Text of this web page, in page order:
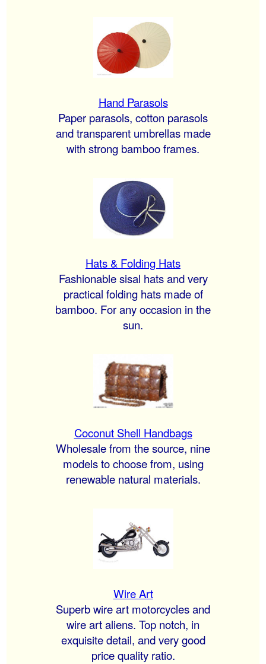
Hand Parasols
Paper parasols, cotton parasols
and transparent umbrellas made
with strong bamboo frames.
Hats & Folding Hats
Fashionable sisal hats and very
practical folding hats made of
bamboo. For any occasion in the
sun.
Coconut Shell Handbags
Wholesale from the source, nine
models to choose from, using
renewable natural materials.
Wire Art
Superb wire art motorcycles and
wire art aliens. Top notch, in
exquisite detail, and very good
price quality ratio.